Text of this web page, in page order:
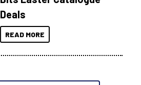
Deals
READ MORE